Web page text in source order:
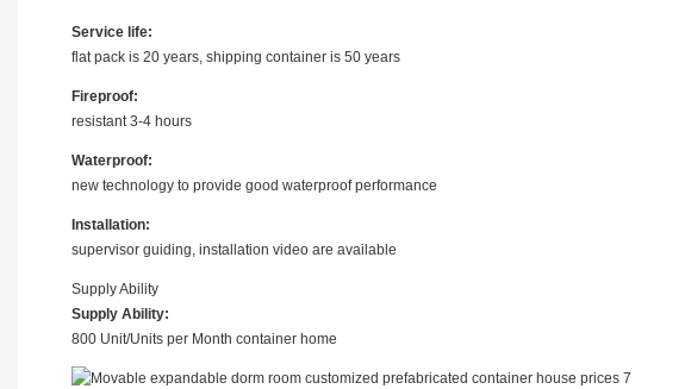
Service life:
flat pack is 20 years, shipping container is 50 years
Fireproof:
resistant 3-4 hours
Waterproof:
new technology to provide good waterproof performance
Installation:
supervisor guiding, installation video are available
Supply Ability
Supply Ability:
800 Unit/Units per Month container home